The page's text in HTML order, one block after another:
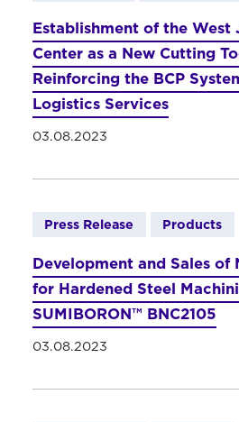
Establishment of the West
Center as a New Cutting
Reinforcing the BCP
Logistics Services
03.08.2023
Press Release Products
Development and Sales of
for Hardened Steel
SUMIBORON™ BNC2105
03.08.2023